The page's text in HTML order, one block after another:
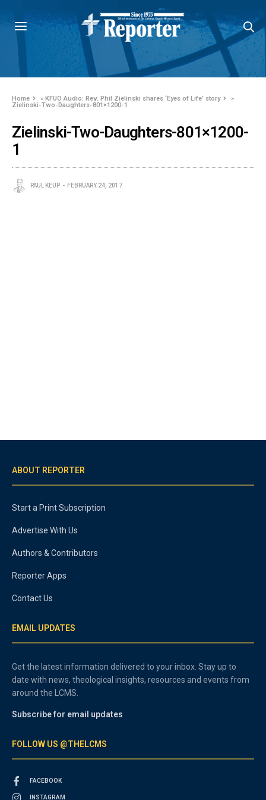
Home »KFUO Audio: Rev. Phil Zielinski shares ‘Eyes of Life’ story
»
Zielinski-Two-Daughters-801×1200-1
Zielinski-Two-Daughters-801×1200-
1
PAUL KEUP FEBRUARY 24, 2017
ABOUT REPORTER
Start a Print Subscription
Advertise With Us
Authors & Contributors
Reporter Apps
Contact Us
EMAIL UPDATES
Get the latest information delivered to your inbox. Stay up to
date with news, theological insights, resources and events from
around the LCMS.
Subscribe for email updates
FOLLOW US @THELCMS
FACEBOOK
INSTAGRAM